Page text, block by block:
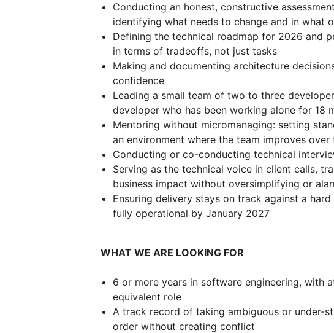
Conducting an honest, constructive
identifying what needs to change and in what
Defining the technical roadmap for 2026 and
in terms of tradeoffs, not just tasks
Making and documenting architecture
confidence
Leading a small team of two to three
developer who has been working alone for 18
Mentoring without micromanaging: setting
an environment where the team improves over
Conducting or co-conducting technical
Serving as the technical voice in client calls,
business impact without oversimplifying or
Ensuring delivery stays on track against a
fully operational by January 2027
WHAT WE ARE LOOKING FOR
6 or more years in software engineering, with
equivalent role
A track record of taking ambiguous or under-
order without creating conflict